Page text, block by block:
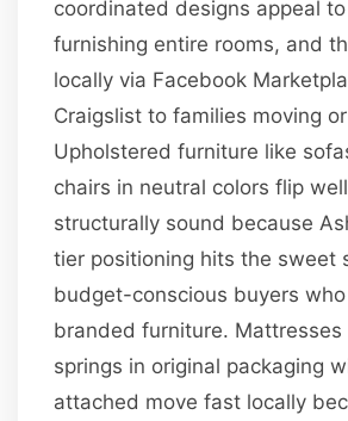
coordinated designs appeal
furnishing entire rooms, and
locally via Facebook
Craigslist to families moving
Upholstered furniture like
chairs in neutral colors flip
structurally sound because
tier positioning hits the sweet
budget-conscious buyers
branded furniture. Mattresses
springs in original packaging
attached move fast locally